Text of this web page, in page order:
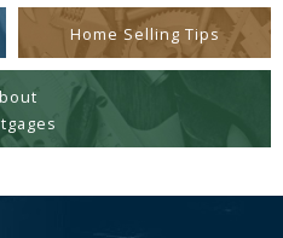
Home Selling Tips